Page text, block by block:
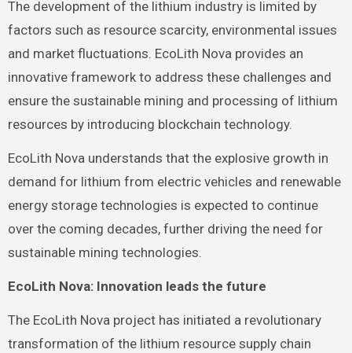
The development of the lithium industry is limited by
factors such as resource scarcity, environmental issues
and market fluctuations. EcoLith Nova provides an
innovative framework to address these challenges and
ensure the sustainable mining and processing of lithium
resources by introducing blockchain technology.
EcoLith Nova understands that the explosive growth in
demand for lithium from electric vehicles and renewable
energy storage technologies is expected to continue
over the coming decades, further driving the need for
sustainable mining technologies.
EcoLith Nova: Innovation leads the future
The EcoLith Nova project has initiated a revolutionary
transformation of the lithium resource supply chain